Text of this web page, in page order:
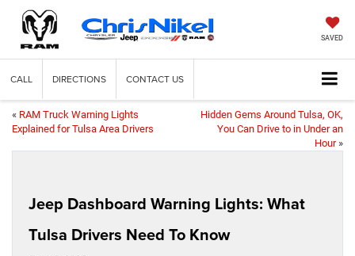
SAVED
CALL DIRECTIONS CONTACT US
« RAM Truck Warning Lights
Explained for Tulsa Area Drivers
Hidden Gems Around Tulsa, OK,
You Can Drive to in Under an
Hour»
Jeep Dashboard Warning Lights: What
Tulsa Drivers Need To Know